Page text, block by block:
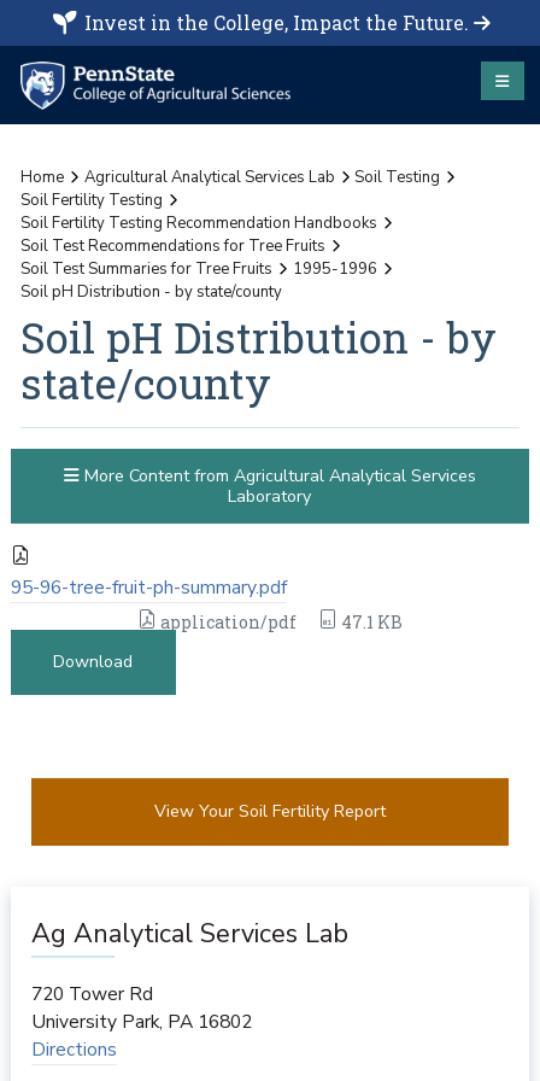
Invest in the College, Impact the Future.
Home Agricultural Analytical Services Lab
Soil Testing
Soil Fertility Testing
Soil Fertility Testing Recommendation Handbooks
Soil Test Recommendations for Tree Fruits
Soil Test Summaries for Tree Fruits
1995-1996
Soil pH Distribution - by state/county
Soil pH Distribution - by
state/county
95-96-tree-fruit-ph-summary.pdf
application/pdf
47.1 KB
Download
More Content from Agricultural Analytical Services
Laboratory
View Your Soil Fertility Report
Ag Analytical Services Lab
720 Tower Rd
University Park, PA 16802
Directions